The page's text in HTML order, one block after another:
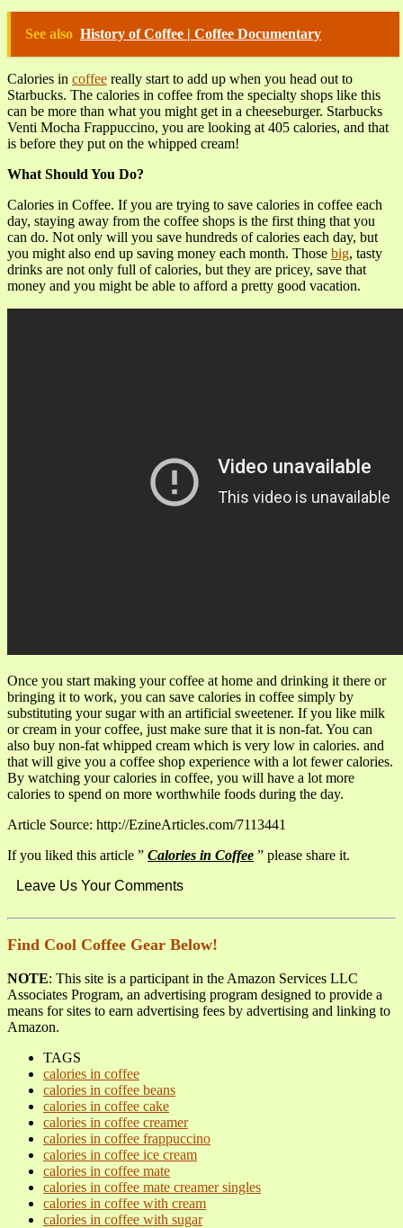
See also History of Coffee | Coffee Documentary
Calories in coffee really start to add up when you head out to
Starbucks. The calories in coffee from the specialty shops like this
can be more than what you might get in a cheeseburger. Starbucks
Venti Mocha Frappuccino, you are looking at 405 calories, and that
is before they put on the whipped cream!
What Should You Do?
Calories in Coffee. If you are trying to save calories in coffee each
day, staying away from the coffee shops is the first thing that you
can do. Not only will you save hundreds of calories each day, but
you might also end up saving money each month. Those big, tasty
drinks are not only full of calories, but they are pricey, save that
money and you might be able to afford a pretty good vacation.
Once you start making your coffee at home and drinking it there or
bringing it to work, you can save calories in coffee simply by
substituting your sugar with an artificial sweetener. If you like milk
or cream in your coffee, just make sure that it is non-fat. You can
also buy non-fat whipped cream which is very low in calories. and
that will give you a coffee shop experience with a lot fewer calories.
By watching your calories in coffee, you will have a lot more
calories to spend on more worthwhile foods during the day.
Article Source: http://EzineArticles.com/7113441
If you liked this article ” Calories in Coffee ” please share it.
Leave Us Your Comments
Find Cool Coffee Gear Below!
NOTE: This site is a participant in the Amazon Services LLC
Associates Program, an advertising program designed to provide a
means for sites to earn advertising fees by advertising and linking to
Amazon.
TAGS
calories in coffee
calories in coffee beans
calories in coffee cake
calories in coffee creamer
calories in coffee frappuccino
calories in coffee ice cream
calories in coffee mate
calories in coffee mate creamer singles
calories in coffee with cream
calories in coffee with sugar